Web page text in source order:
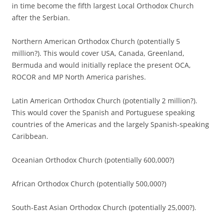
in time become the fifth largest Local Orthodox Church
after the Serbian.
Northern American Orthodox Church (potentially 5
million?). This would cover USA, Canada, Greenland,
Bermuda and would initially replace the present OCA,
ROCOR and MP North America parishes.
Latin American Orthodox Church (potentially 2 million?).
This would cover the Spanish and Portuguese speaking
countries of the Americas and the largely Spanish-speaking
Caribbean.
Oceanian Orthodox Church (potentially 600,000?)
African Orthodox Church (potentially 500,000?)
South-East Asian Orthodox Church (potentially 25,000?).